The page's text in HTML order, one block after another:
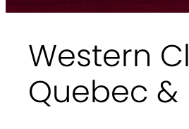
Western
Quebec &